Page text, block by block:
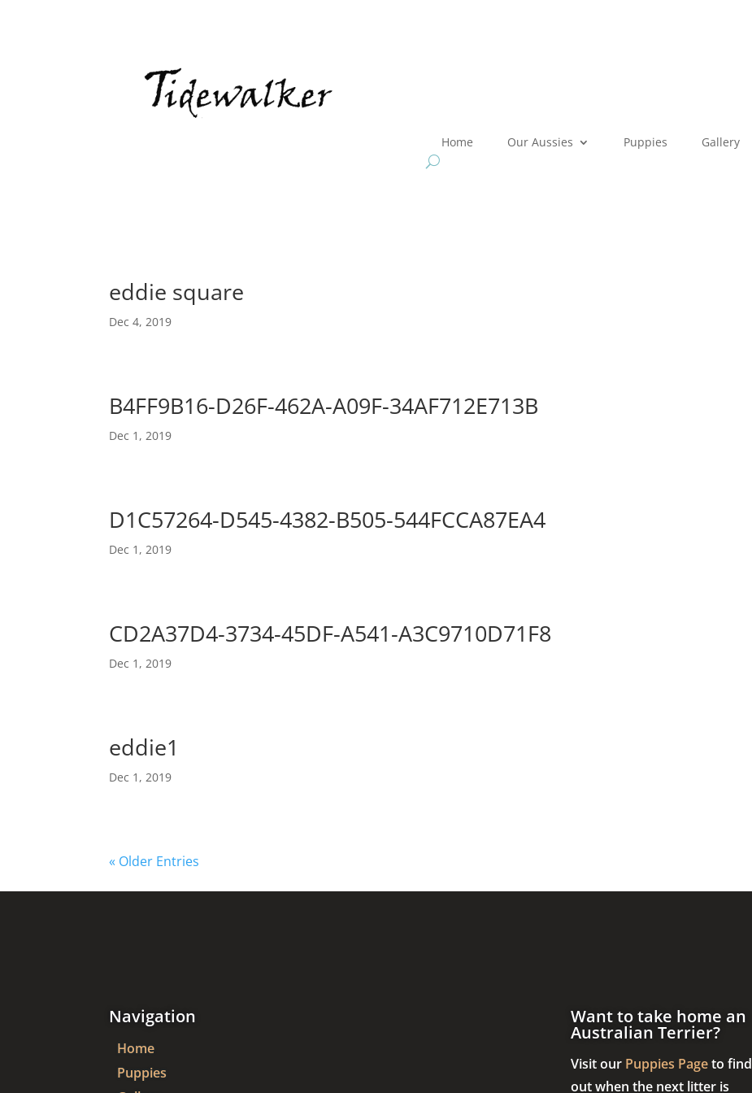
Home Our Aussies Puppies Gallery
eddie square
Dec 4, 2019
B4FF9B16-D26F-462A-A09F-34AF712E713B
Dec 1, 2019
D1C57264-D545-4382-B505-544FCCA87EA4
Dec 1, 2019
CD2A37D4-3734-45DF-A541-A3C9710D71F8
Dec 1, 2019
eddie1
Dec 1, 2019
« Older Entries
Navigation
Home
Puppies
Want to take home an
Australian Terrier?
Visit our Puppies Pageto find
out when the next litter is